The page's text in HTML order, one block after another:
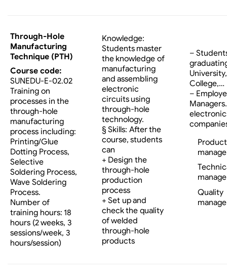
Through-Hole
Manufacturing
Technique (PTH)
Course code:
SUNEDU-E-02.02
Training on
processes in the
through-hole
manufacturing
process including:
Printing/Glue
Dotting Process,
Selective
Soldering Process,
Wave Soldering
Process.
Number of
training hours: 18
hours (2 weeks, 3
sessions/week, 3
hours/session)
Knowledge:
Students master
the knowledge of
manufacturing
and assembling
electronic
circuits using
through-hole
technology.
§ Skills: After the
course, students
can
+ Design the
through-hole
production
process
+ Set up and
check the quality
of welded
through-hole
products
–
University,
College,…
–
Quality